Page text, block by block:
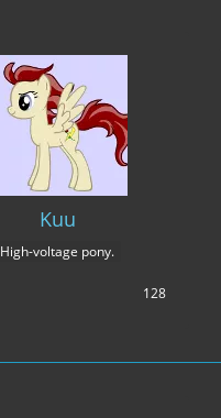
Kuu
High-voltage pony.
128